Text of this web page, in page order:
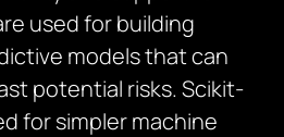
used for building
models that can
potential risks. Scikit-
for simpler machine